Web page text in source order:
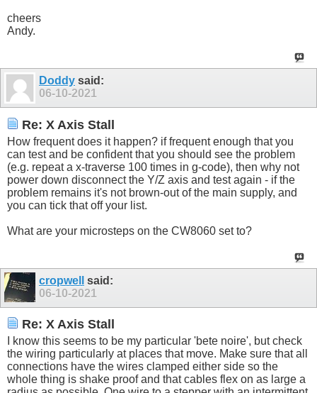
cheers
Andy.
Doddy said:
06-10-2021
Re: X Axis Stall
How frequent does it happen? if frequent enough that you
can test and be confident that you should see the problem
(e.g. repeat a x-traverse 100 times in g-code), then why not
power down disconnect the Y/Z axis and test again - if the
problem remains it's not brown-out of the main supply, and
you can tick that off your list.
What are your microsteps on the CW8060 set to?
cropwell
said:
06-10-2021
Re: X Axis Stall
I know this seems to be my particular 'bete noire', but check
the wiring particularly at places that move. Make sure that all
connections have the wires clamped either side so the
whole thing is shake proof and that cables flex on as large a